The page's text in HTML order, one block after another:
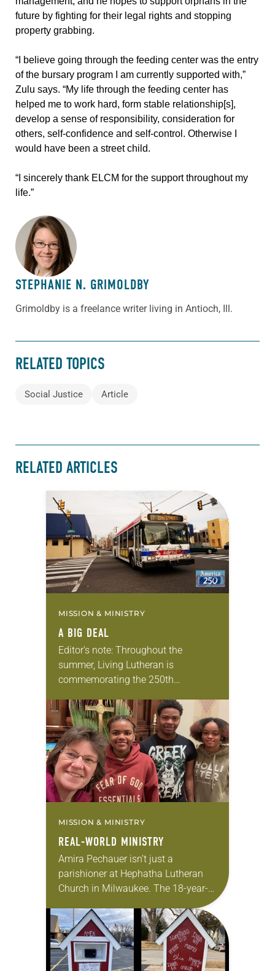
future by fighting for their legal rights and stopping
property grabbing.
“I believe going through the feeding center was the entry
of the bursary program I am currently supported with,”
Zulu says. “My life through the feeding center has
helped me to work hard, form stable relationship[s],
develop a sense of responsibility, consideration for
others, self-confidence and self-control. Otherwise I
would have been a street child.
“I sincerely thank ELCM for the support throughout my
life.”
ABOUT THE AUTHOR
STEPHANIE N. GRIMOLDBY
Grimoldby is a freelance writer living in Antioch, Ill.
RELATED TOPICS
Social Justice Article
RELATED ARTICLES
MISSION & MINISTRY
A BIG DEAL
Editor’s note: Throughout the
summer, Living Lutheran is
commemorating the 250th
Declaration of Independence with
articles reflecting on the church’s
role in civic life…
MISSION & MINISTRY
REAL-WORLD MINISTRY
Amira Pechauer isn’t just a
parishioner at Hephatha Lutheran
Church in Milwaukee. The 18-year-
old has been honing her leadership
skills to do more than just sit in the
pews on…